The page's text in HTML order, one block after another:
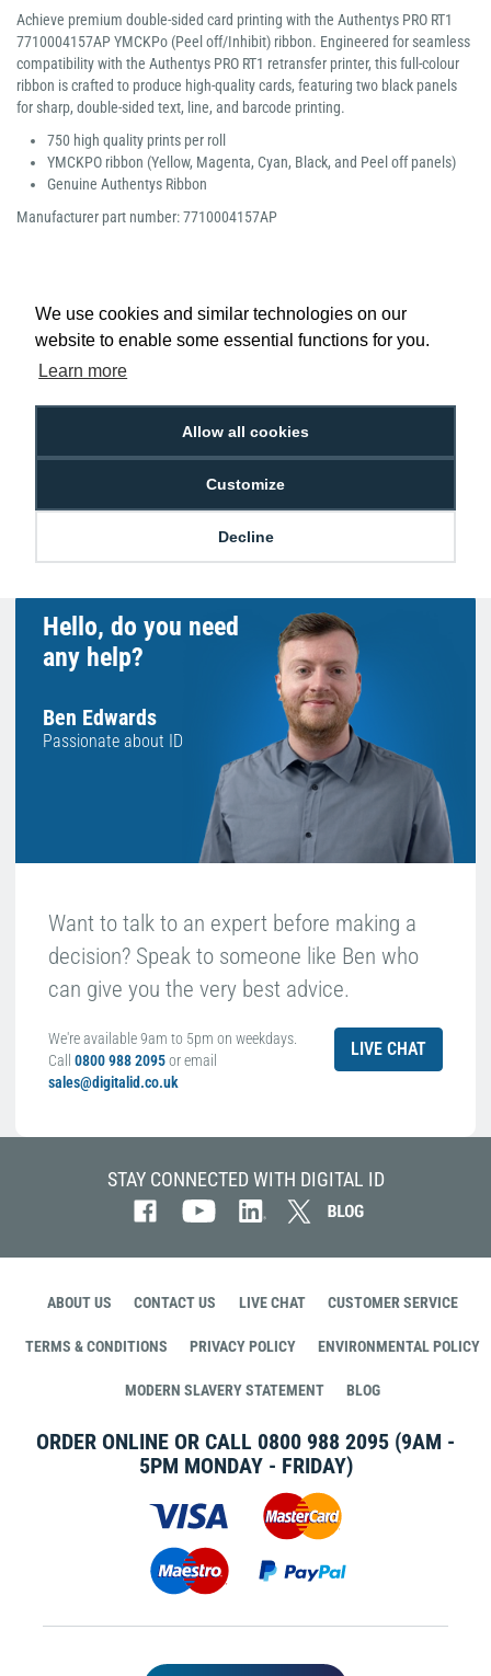
We use cookies and similar technologies on our
website to enable some essential functions for you.
Learn more
Allow all cookies
Customize
Decline
Achieve premium double-sided card printing with the Authentys PRO RT1
7710004157AP YMCKPo (Peel off/Inhibit) ribbon. Engineered for seamless
compatibility with the Authentys PRO RT1 retransfer printer, this full-colour
ribbon is crafted to produce high-quality cards, featuring two black panels
for sharp, double-sided text, line, and barcode printing.
750 high quality prints per roll
YMCKPO ribbon (Yellow, Magenta, Cyan, Black, and Peel off panels)
Genuine Authentys Ribbon
Manufacturer part number: 7710004157AP
Low Price
Next Working Day Delivery.
Free Delivery on Orders
£100+ ex VAT
Returns
Hello, do you need
any help?
Ben Edwards
Passionate about ID
Want to talk to an expert before making a
decision? Speak to someone like Ben who
can give you the very best advice.
We're available 9am to 5pm on weekdays.
Call 0800 988 2095or email
sales@digitalid.co.uk
LIVE CHAT
STAY CONNECTED WITH DIGITAL ID
ABOUT US CONTACT US LIVE CHAT CUSTOMER SERVICE
TERMS & CONDITIONS PRIVACY POLICY ENVIRONMENTAL POLICY
MODERN SLAVERY STATEMENT BLOG
ORDER ONLINE OR CALL 0800 988 2095 (9AM -
5PM MONDAY - FRIDAY)